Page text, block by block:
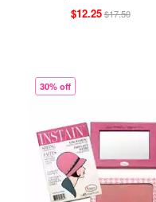
$12.25$17.50
30% off